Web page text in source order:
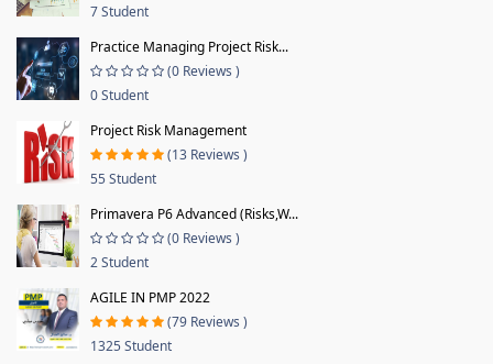
7 Student
Practice Managing Project Risk...
(0 Reviews )
0 Student
Project Risk Management
(13 Reviews )
55 Student
Primavera P6 Advanced (Risks,W...
(0 Reviews )
2 Student
AGILE IN PMP 2022
(79 Reviews )
1325 Student